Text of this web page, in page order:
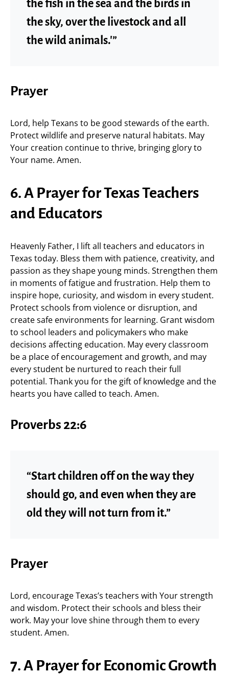
the fish in the sea and the birds in
the sky, over the livestock and all
the wild animals.'”
Prayer
Lord, help Texans to be good stewards of the earth.
Protect wildlife and preserve natural habitats. May
Your creation continue to thrive, bringing glory to
Your name. Amen.
6. A Prayer for Texas Teachers
and Educators
Heavenly Father, I lift all teachers and educators in
Texas today. Bless them with patience, creativity, and
passion as they shape young minds. Strengthen them
in moments of fatigue and frustration. Help them to
inspire hope, curiosity, and wisdom in every student.
Protect schools from violence or disruption, and
create safe environments for learning. Grant wisdom
to school leaders and policymakers who make
decisions affecting education. May every classroom
be a place of encouragement and growth, and may
every student be nurtured to reach their full
potential. Thank you for the gift of knowledge and the
hearts you have called to teach. Amen.
Proverbs 22:6
“Start children off on the way they
should go, and even when they are
old they will not turn from it.”
Prayer
Lord, encourage Texas’s teachers with Your strength
and wisdom. Protect their schools and bless their
work. May your love shine through them to every
student. Amen.
7. A Prayer for Economic Growth